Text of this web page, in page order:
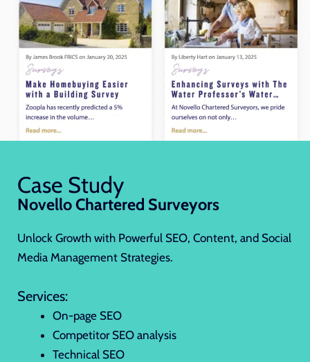
Case Study
Novello Chartered Surveyors
Unlock Growth with Powerful SEO, Content, and Social
Media Management Strategies.
Services:
On-page SEO
Competitor SEO analysis
Technical SEO